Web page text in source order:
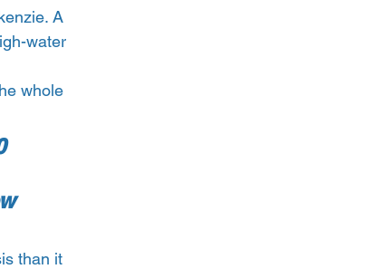
A
water
whole
than it